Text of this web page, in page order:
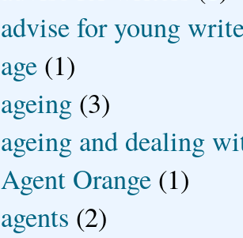
advise for young
age (1)
ageing (3)
ageing and dealing
Agent Orange (1)
agents (2)